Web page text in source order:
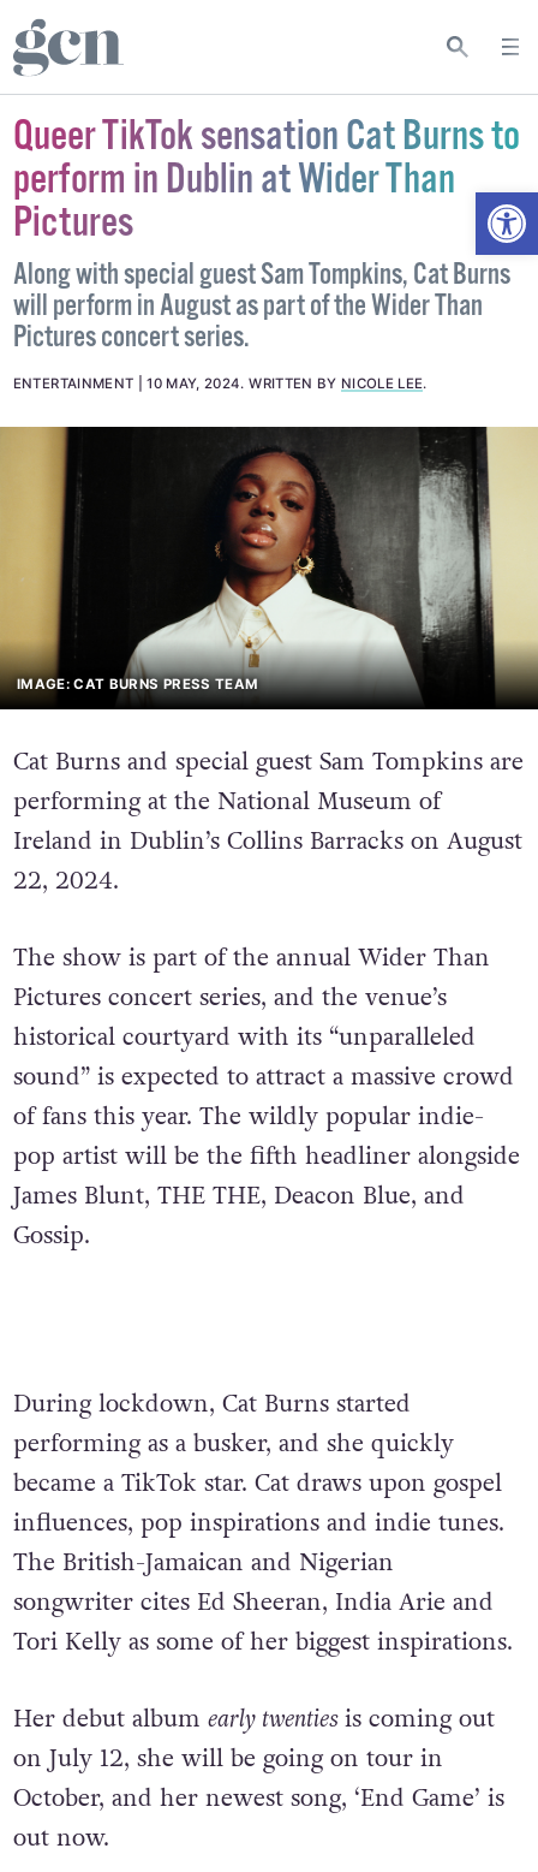
Queer TikTok sensation Cat Burns to
perform in Dublin at Wider Than
Pictures
Along with special guest Sam Tompkins, Cat Burns
will perform in August as part of the Wider Than
Pictures concert series.
ENTERTAINMENT 10 MAY, 2024.WRITTEN BY NICOLE LEE.
IMAGE: CAT BURNS PRESS TEAM
Cat Burns and special guest Sam Tompkins are
performing at the National Museum of
Ireland in Dublin’s Collins Barracks on August
22, 2024.
The show is part of the annual Wider Than
Pictures concert series, and the venue’s
historical courtyard with its “unparalleled
sound” is expected to attract a massive crowd
of fans this year. The wildly popular indie-
pop artist will be the fifth headliner alongside
James Blunt, THE THE, Deacon Blue, and
Gossip.
During lockdown, Cat Burns started
performing as a busker, and she quickly
became a TikTok star. Cat draws upon gospel
influences, pop inspirations and indie tunes.
The British-Jamaican and Nigerian
songwriter cites Ed Sheeran, India Arie and
Tori Kelly as some of her biggest inspirations.
Her debut album early twentiesis coming out
on July 12, she will be going on tour in
October, and her newest song, ‘End Game’ is
out now.